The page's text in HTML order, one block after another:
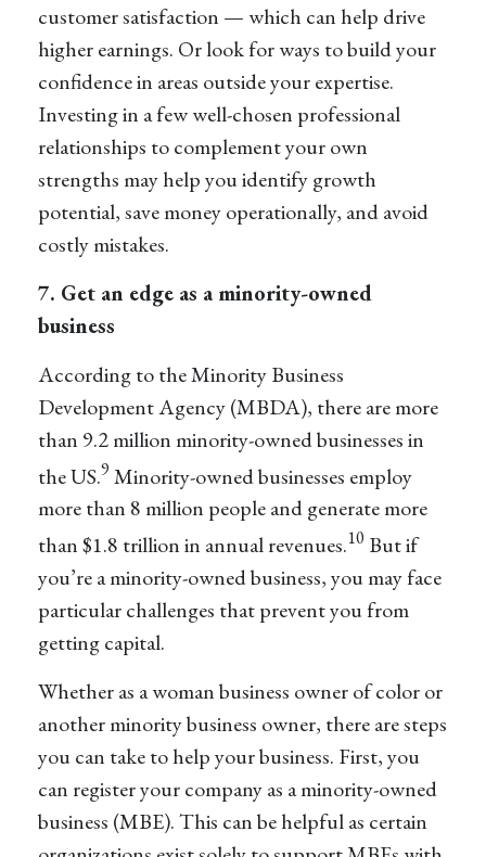
customer satisfaction — which can help drive
higher earnings. Or look for ways to build your
confidence in areas outside your expertise.
Investing in a few well-chosen professional
relationships to complement your own
strengths may help you identify growth
potential, save money operationally, and avoid
costly mistakes.
7. Get an edge as a minority-owned
business
According to the Minority Business
Development Agency (MBDA), there are more
than 9.2 million minority-owned businesses in
the US.9 Minority-owned businesses employ
more than 8 million people and generate more
than $1.8 trillion in annual revenues.10 But if
you’re a minority-owned business, you may face
particular challenges that prevent you from
getting capital.
Whether as a woman business owner of color or
another minority business owner, there are steps
you can take to help your business. First, you
can register your company as a minority-owned
business (MBE). This can be helpful as certain